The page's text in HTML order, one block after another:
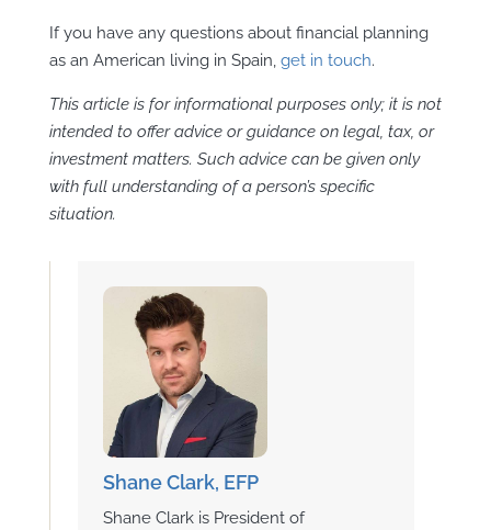
If you have any questions about financial planning
as an American living in Spain, get in touch.
This article is for informational purposes only; it is not
intended to offer advice or guidance on legal, tax, or
investment matters. Such advice can be given only
with full understanding of a person’s specific
situation.
Shane Clark, EFP
Shane Clark is President of